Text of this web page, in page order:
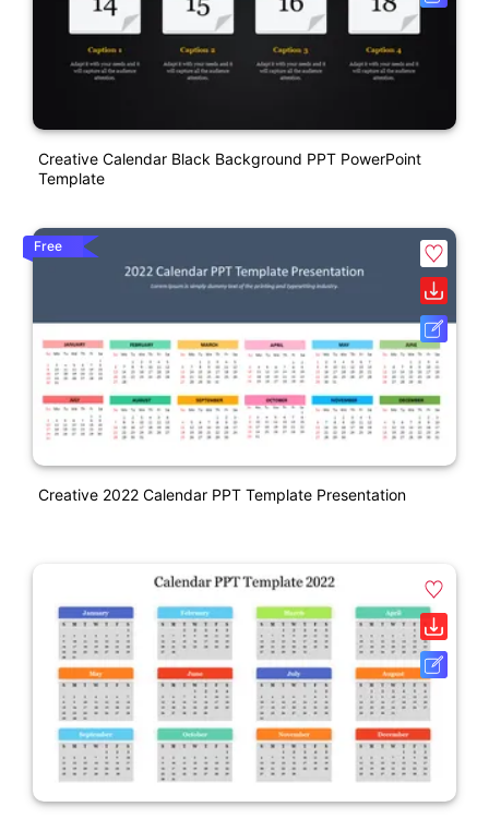
Creative Calendar Black Background PPT PowerPoint
Template
Free
Creative 2022 Calendar PPT Template Presentation